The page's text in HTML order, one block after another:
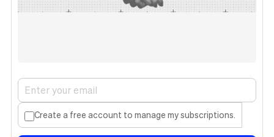
Create a free account to manage my subscriptions.